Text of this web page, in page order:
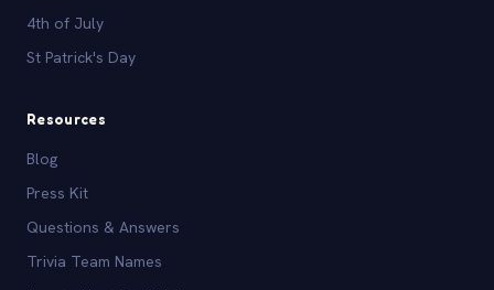
4th of July
St Patrick's Day
Resources
Blog
Press Kit
Questions & Answers
Trivia Team Names